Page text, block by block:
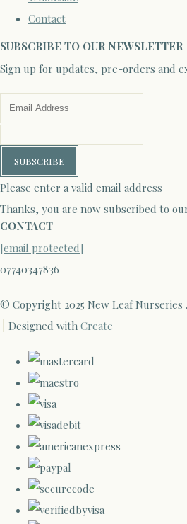
Contact
SUBSCRIBE TO OUR NEWSLETTER
Sign up for updates, pre-orders and
SUBSCRIBE
Please enter a valid email address
Thanks, you are now subscribed to
CONTACT
[email protected]
07740347836
© Copyright 2025 New Leaf Nurseries
Designed with Create